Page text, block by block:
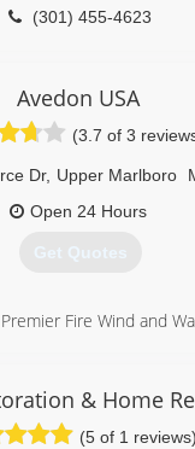
(301) 455-4623
Avedon USA
(3.7 of 3
Dr, Upper Marlboro
Open 24 Hours
Get Quotes
Fire Wind and
(301) 780-8800
& Home
(5 of 1 reviews)